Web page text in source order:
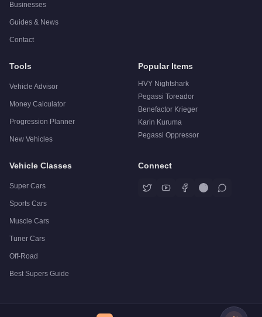
Businesses
Guides & News
Contact
Tools
Vehicle Advisor
Money Calculator
Progression Planner
New Vehicles
Popular Items
HVY Nightshark
Pegassi Toreador
Benefactor Krieger
Karin Kuruma
Pegassi Oppressor
Vehicle Classes
Super Cars
Sports Cars
Muscle Cars
Tuner Cars
Off-Road
Best Supers Guide
Connect